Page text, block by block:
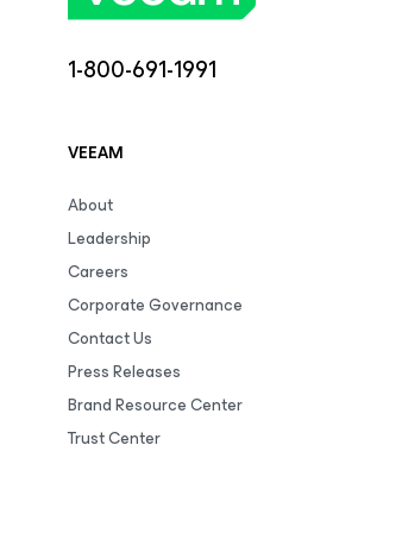
1-800-691-1991
VEEAM
About
Leadership
Careers
Corporate Governance
Contact Us
Press Releases
Brand Resource Center
Trust Center